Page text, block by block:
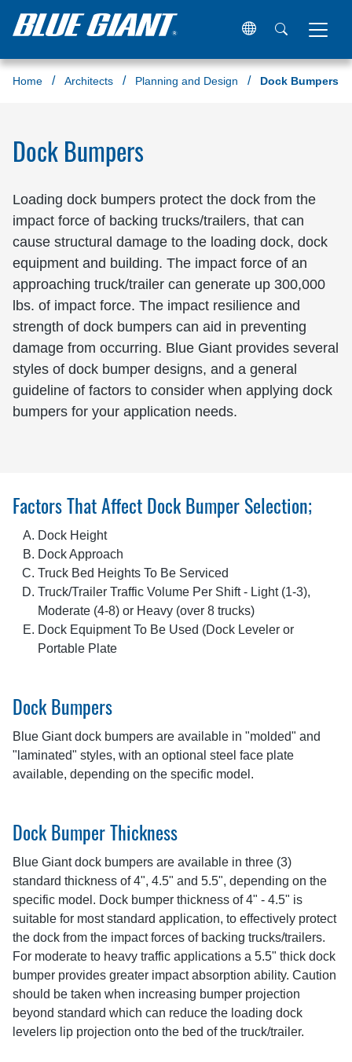
Home Architects Planning and Design Dock Bumpers
Dock Bumpers
Loading dock bumpers protect the dock from the
impact force of backing trucks/trailers, that can
cause structural damage to the loading dock, dock
equipment and building. The impact force of an
approaching truck/trailer can generate up 300,000
lbs. of impact force. The impact resilience and
strength of dock bumpers can aid in preventing
damage from occurring. Blue Giant provides several
styles of dock bumper designs, and a general
guideline of factors to consider when applying dock
bumpers for your application needs.
Factors That Affect Dock Bumper Selection;
Dock Height
Dock Approach
Truck Bed Heights To Be Serviced
Truck/Trailer Traffic Volume Per Shift - Light (1-3),
Moderate (4-8) or Heavy (over 8 trucks)
Dock Equipment To Be Used (Dock Leveler or
Portable Plate
Dock Bumpers
Blue Giant dock bumpers are available in "molded" and
"laminated" styles, with an optional steel face plate
available, depending on the specific model.
Dock Bumper Thickness
Blue Giant dock bumpers are available in three (3)
standard thickness of 4", 4.5" and 5.5", depending on the
specific model. Dock bumper thickness of 4" - 4.5" is
suitable for most standard application, to effectively protect
the dock from the impact forces of backing trucks/trailers.
For moderate to heavy traffic applications a 5.5" thick dock
bumper provides greater impact absorption ability. Caution
should be taken when increasing bumper projection
beyond standard which can reduce the loading dock
levelers lip projection onto the bed of the truck/trailer.